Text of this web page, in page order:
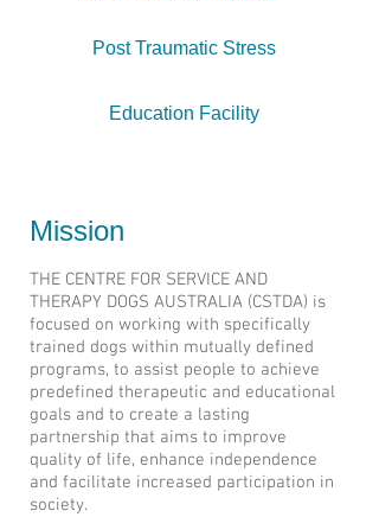
Post Traumatic Stress
Education Facility
Mission
THE CENTRE FOR SERVICE AND
THERAPY DOGS AUSTRALIA (CSTDA) is
focused on working with specifically
trained dogs within mutually defined
programs, to assist people to achieve
predefined therapeutic and educational
goals and to create a lasting
partnership that aims to improve
quality of life, enhance independence
and facilitate increased participation in
society.